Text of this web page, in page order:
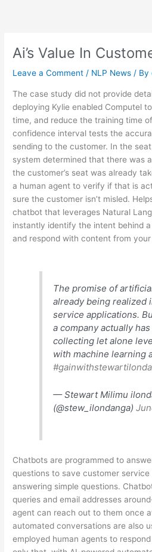
Ai’s Value In
Leave a Comment / NLP News / By
The case study did not provide
deploying Kylie enabled Computel
time, and reduce the training time
confidence interval tests the
sending to the customer. In the
system determined that there was
the customer’s seat was already
a human agent to verify if that is
sure the customer isn’t misled.
chatbot that leverages Natural
instantly identify the intent behind a
and respond with content from
The promise of
already being realized
service applications.
a company actually
collecting let alone
with machine learning
— Stewart Milimu
(@stew_ilondanga)
Chatbots are programmed to
questions to save customer
answering simple questions.
queries and email addresses
agent can reach out to them once
automated conversations are also
employed human agents to